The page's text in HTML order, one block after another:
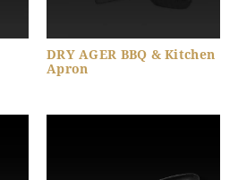
DRY AGER BBQ & Kitchen
Apron